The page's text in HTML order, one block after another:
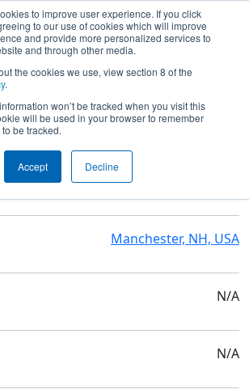
to improve user experience. If you click
to our use of cookies which will improve
and provide more personalized services to
and through other media.
the cookies we use, view section 8 of the
.
won’t be tracked when you visit this
will be used in your browser to remember
be tracked.
Accept Decline
Off-Season Demo Team
and Info
Manchester, NH, USA
N/A
N/A